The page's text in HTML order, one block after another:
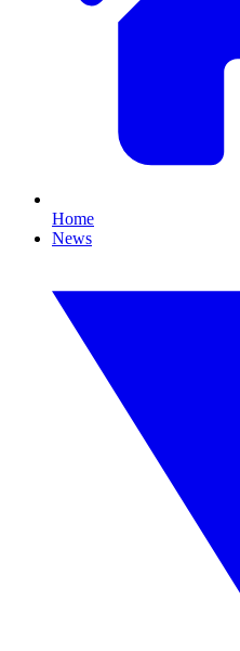
Home
News